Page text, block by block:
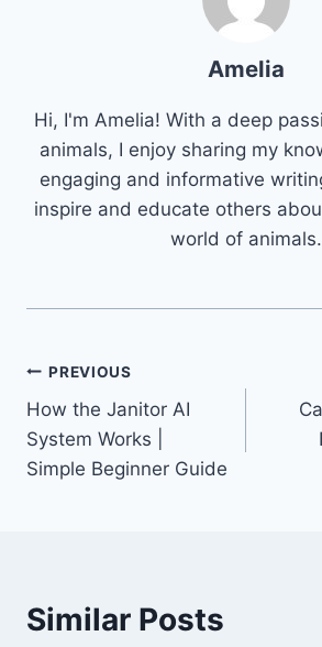
Amelia
Hi, I'm Amelia! With a deep
animals, I enjoy sharing my
engaging and informative
inspire and educate others
world of animals.
Post
navigation
PREVIOUS
How the Janitor AI
System Works |
Simple Beginner Guide
Similar Posts